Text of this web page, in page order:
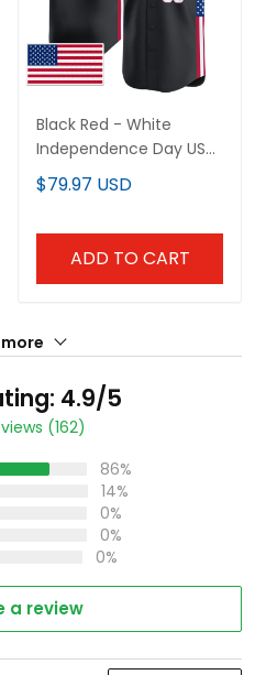
Black Red - White
Independence Day USA
Flag Patch Custom
Baseball Jersey
$79.97 USD
ADD TO CART
4.9/5
(162)
86%
14%
0%
0%
0%
a review